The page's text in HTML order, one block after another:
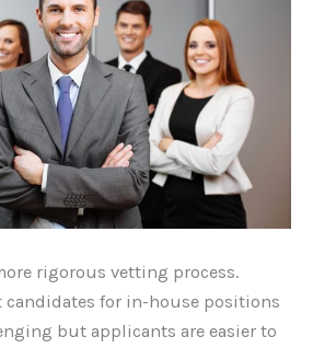
rigorous vetting process.
candidates for in-house positions
but applicants are easier to